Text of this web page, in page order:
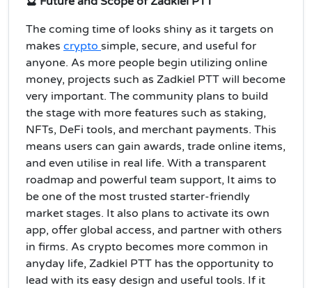
The coming time of looks shiny as it targets on
makes crypto simple, secure, and useful for
anyone. As more people begin utilizing online
money, projects such as Zadkiel PTT will become
very important. The community plans to build
the stage with more features such as staking,
NFTs, DeFi tools, and merchant payments. This
means users can gain awards, trade online items,
and even utilise in real life. With a transparent
roadmap and powerful team support, It aims to
be one of the most trusted starter-friendly
market stages. It also plans to activate its own
app, offer global access, and partner with others
in firms. As crypto becomes more common in
anyday life, Zadkiel PTT has the opportunity to
lead with its easy design and useful tools. If it